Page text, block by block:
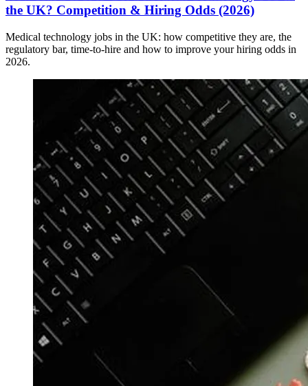
the UK? Competition & Hiring Odds (2026)
Medical technology jobs in the UK: how competitive they are, the
regulatory bar, time-to-hire and how to improve your hiring odds in
2026.